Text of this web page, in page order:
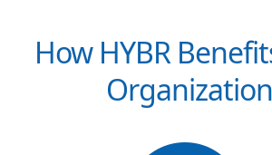
How HYBR
Organization